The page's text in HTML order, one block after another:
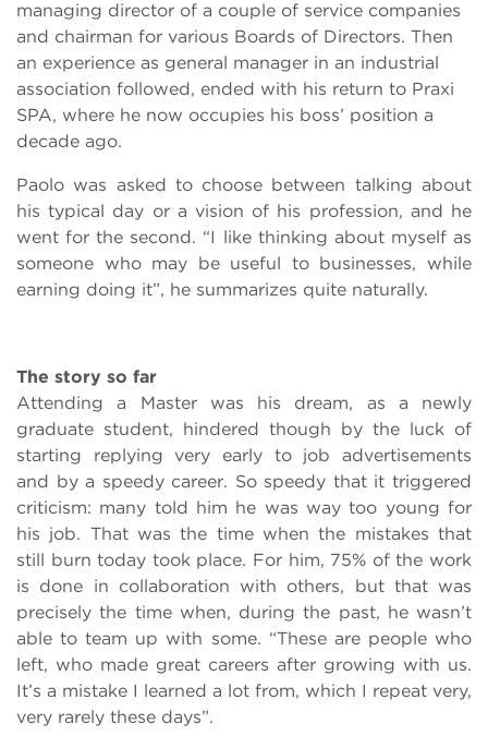
managing director of a couple of service companies
and chairman for various Boards of Directors. Then
an experience as general manager in an industrial
association followed, ended with his return to Praxi
SPA, where he now occupies his boss’ position a
decade ago.
Paolo was asked to choose between talking about
his typical day or a vision of his profession, and he
went for the second. “I like thinking about myself as
someone who may be useful to businesses, while
earning doing it”, he summarizes quite naturally.
The story so far
Attending a Master was his dream, as a newly
graduate student, hindered though by the luck of
starting replying very early to job advertisements
and by a speedy career. So speedy that it triggered
criticism: many told him he was way too young for
his job. That was the time when the mistakes that
still burn today took place. For him, 75% of the work
is done in collaboration with others, but that was
precisely the time when, during the past, he wasn’t
able to team up with some. “These are people who
left, who made great careers after growing with us.
It’s a mistake I learned a lot from, which I repeat very,
very rarely these days”.